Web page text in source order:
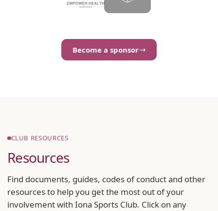
Become a sponsor
CLUB RESOURCES
Resources
Find documents, guides, codes of conduct and other
resources to help you get the most out of your
involvement with Iona Sports Club. Click on any